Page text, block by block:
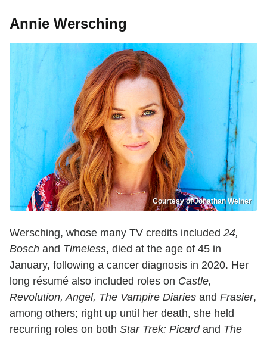
Annie Wersching
Courtesy of Jonathan Weiner
Wersching, whose many TV credits included 24,
Bosch and Timeless, died at the age of 45 in
January, following a cancer diagnosis in 2020. Her
long résumé also included roles on Castle,
Revolution, Angel, The Vampire Diaries and Frasier,
among others; right up until her death, she held
recurring roles on both Star Trek: Picardand The